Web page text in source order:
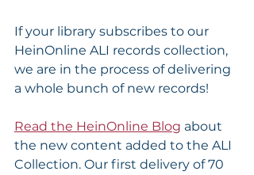
If your library subscribes to our
HeinOnline ALI records collection,
we are in the process of delivering
a whole bunch of new records!
Read the HeinOnline Blog about
the new content added to the ALI
Collection. Our first delivery of 70